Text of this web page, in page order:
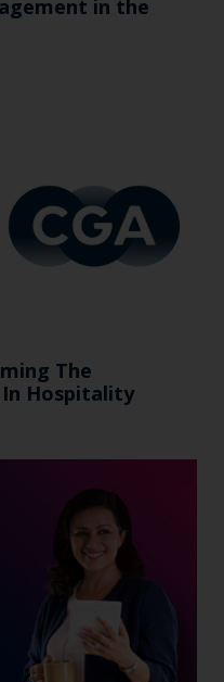
in the
The
In Hospitality